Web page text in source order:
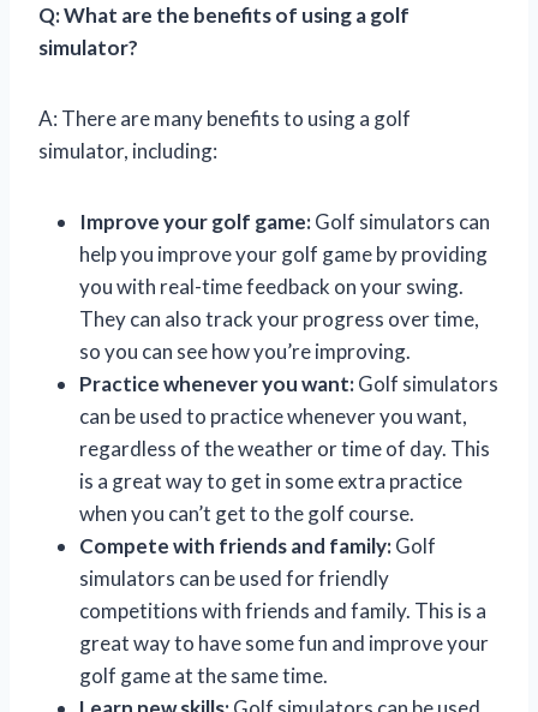
Q: What are the benefits of using a golf
simulator?
A: There are many benefits to using a golf
simulator, including:
Improve your golf game:Golf simulators can
help you improve your golf game by providing
you with real-time feedback on your swing.
They can also track your progress over time,
so you can see how you’re improving.
Practice whenever you want:Golf simulators
can be used to practice whenever you want,
regardless of the weather or time of day. This
is a great way to get in some extra practice
when you can’t get to the golf course.
Compete with friends and family:Golf
simulators can be used for friendly
competitions with friends and family. This is a
great way to have some fun and improve your
golf game at the same time.